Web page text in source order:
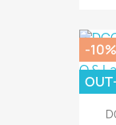
-10%